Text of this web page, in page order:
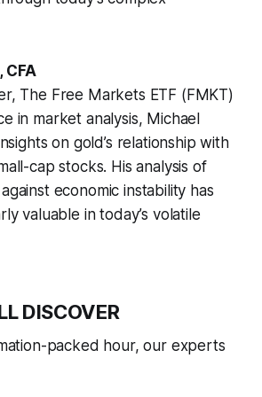
CFA
The Free Markets ETF (FMKT)
in market analysis, Michael
on gold’s relationship with
cap stocks. His analysis of
economic instability has
valuable in today’s volatile
DISCOVER
packed hour, our experts